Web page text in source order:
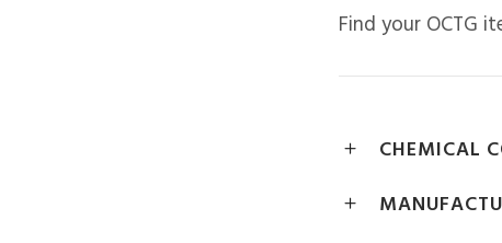
Find your OCTG
CHEMICAL